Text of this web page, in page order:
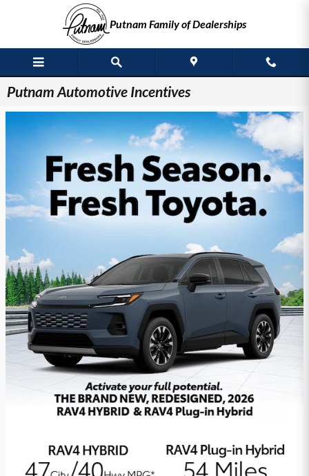
Skip to main content
Putnam Family of Dealerships
Putnam Automotive Incentives